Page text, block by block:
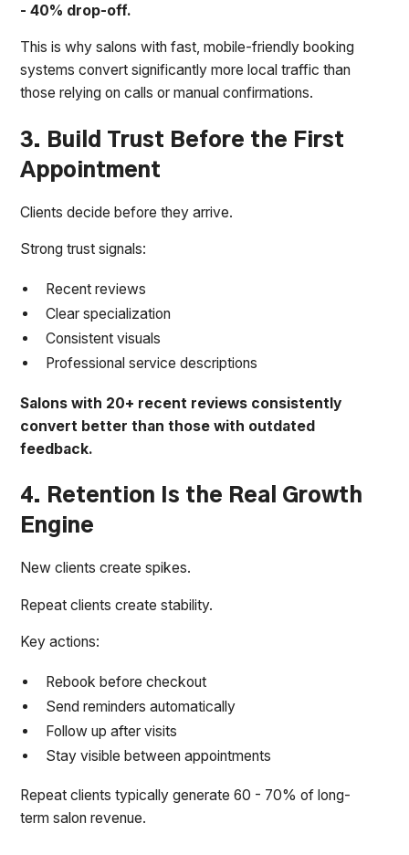
- 40% drop-off.
This is why salons with fast, mobile-friendly booking
systems convert significantly more local traffic than
those relying on calls or manual confirmations.
3. Build Trust Before the First
Appointment
Clients decide before they arrive.
Strong trust signals:
Recent reviews
Clear specialization
Consistent visuals
Professional service descriptions
Salons with 20+ recent reviews consistently
convert better than those with outdated
feedback.
4. Retention Is the Real Growth
Engine
New clients create spikes.
Repeat clients create stability.
Key actions:
Rebook before checkout
Send reminders automatically
Follow up after visits
Stay visible between appointments
Repeat clients typically generate 60 - 70% of long-
term salon revenue.